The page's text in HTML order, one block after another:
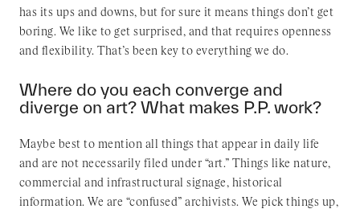
has its ups and downs, but for sure it means things don’t get
boring. We like to get surprised, and that requires openness
and flexibility. That’s been key to everything we do.
Where do you each converge and
diverge on art? What makes P.P. work?
Maybe best to mention all things that appear in daily life
and are not necessarily filed under “art.” Things like nature,
commercial and infrastructural signage, historical
information. We are “confused” archivists. We pick things up,